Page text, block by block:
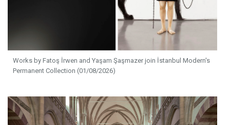
Works by Fatoş İrwen and Yaşam Şaşmazer join İstanbul Modern's
Permanent Collection (01/08/2026)